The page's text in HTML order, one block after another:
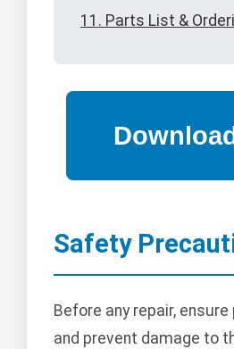
11. Parts List &
Safety
Before any repair,
and prevent damage to